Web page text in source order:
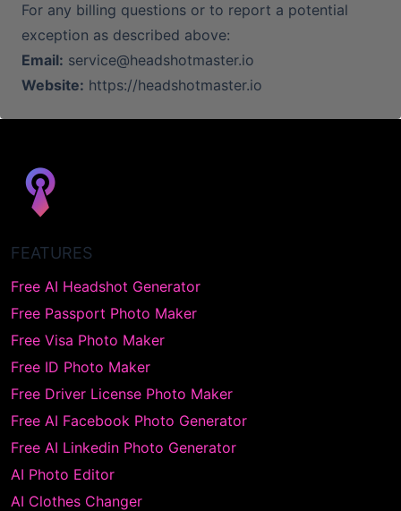
For any billing questions or to report a potential
exception as described above:
Email: service@headshotmaster.io
Website: https://headshotmaster.io
FEATURES
Free AI Headshot Generator
Free Passport Photo Maker
Free Visa Photo Maker
Free ID Photo Maker
Free Driver License Photo Maker
Free AI Facebook Photo Generator
Free AI Linkedin Photo Generator
AI Photo Editor
AI Clothes Changer